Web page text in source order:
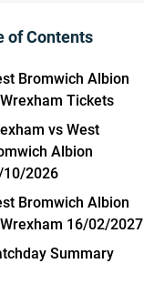
of Contents
Bromwich Albion
Tickets
vs West
Albion
10/2026
Bromwich Albion
16/02/2027
Summary